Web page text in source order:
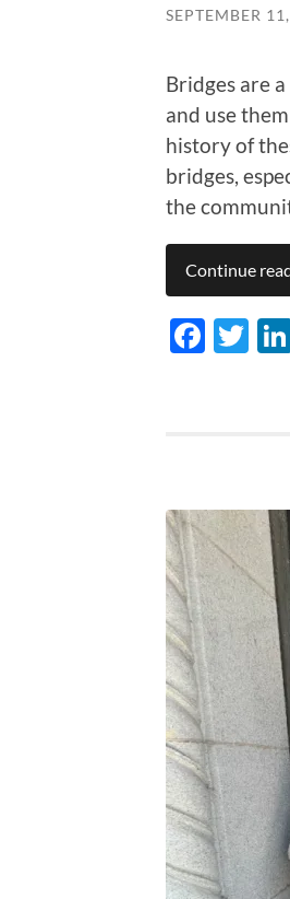
SEPTEMBER
Bridges are
and use
history of
bridges,
the
Continue